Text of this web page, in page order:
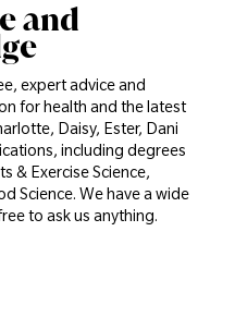
and
expert advice and
for health and the latest
Daisy, Ester, Dani
including degrees
& Exercise Science,
Science. We have a wide
to ask us anything.